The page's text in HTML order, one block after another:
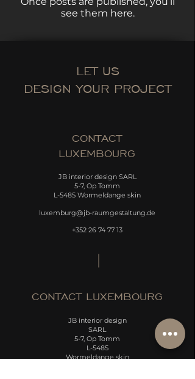
see them here.
LET US
DESIGN YOUR PROJECT
CONTACT
LUXEMBOURG
JB interior design SARL
5-7, Op Tomm
L-5485 Wormeldange skin
luxemburg@jb-raumgestaltung.de
+352 26 74 77 13
CONTACT LUXEMBOURG
JB interior design
SARL
5-7, Op Tomm
L-5485
Wormeldange skin